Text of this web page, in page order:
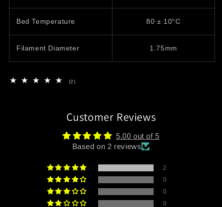
Bed Temperature 80± 10°C
Filament Diameter 1.75mm
(2)2
Customer Reviews
5.00 out of 5
Based on 2 reviews
2
0
0
0